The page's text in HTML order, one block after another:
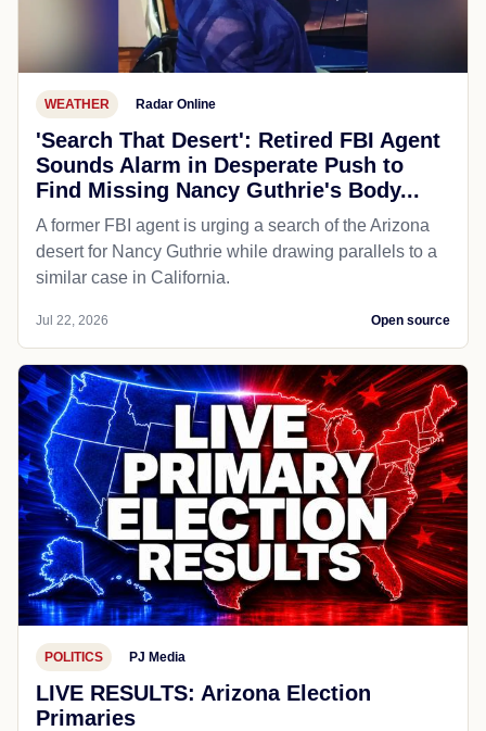
WEATHER Radar Online
'Search That Desert': Retired FBI Agent
Sounds Alarm in Desperate Push to
Find Missing Nancy Guthrie's Body...
A former FBI agent is urging a search of the Arizona
desert for Nancy Guthrie while drawing parallels to a
similar case in California.
Jul 22, 2026 Open source
POLITICS PJ Media
LIVE RESULTS: Arizona Election
Primaries